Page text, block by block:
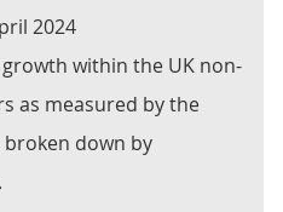
2024
within the UK non-
as measured by the
broken down by